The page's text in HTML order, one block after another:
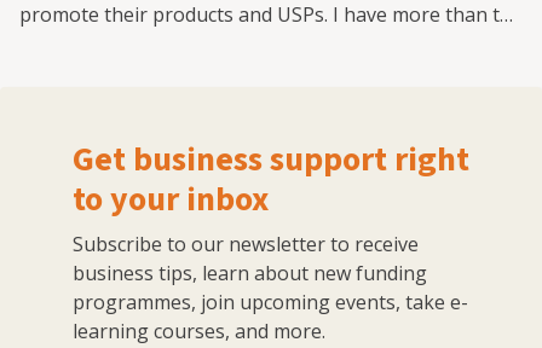
promote their products and USPs. I have more than ten
online and enjoy sharing my knowledge and experience
with other like-minded professionals.
Get business support right
to your inbox
Subscribe to our newsletter to receive
business tips, learn about new funding
programmes, join upcoming events, take e-
learning courses, and more.